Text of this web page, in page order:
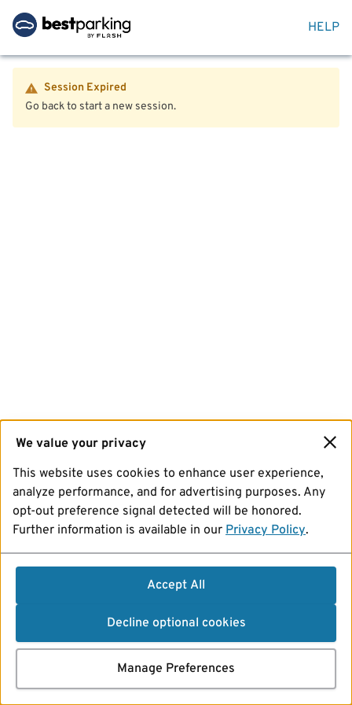
HELP
Session Expired
Go back to start a new session.
We value your privacy
This website uses cookies to enhance user experience,
analyze performance, and for advertising purposes. Any
opt-out preference signal detected will be honored.
Further information is available in our Privacy Policy.
Accept All
Decline optional cookies
Manage Preferences